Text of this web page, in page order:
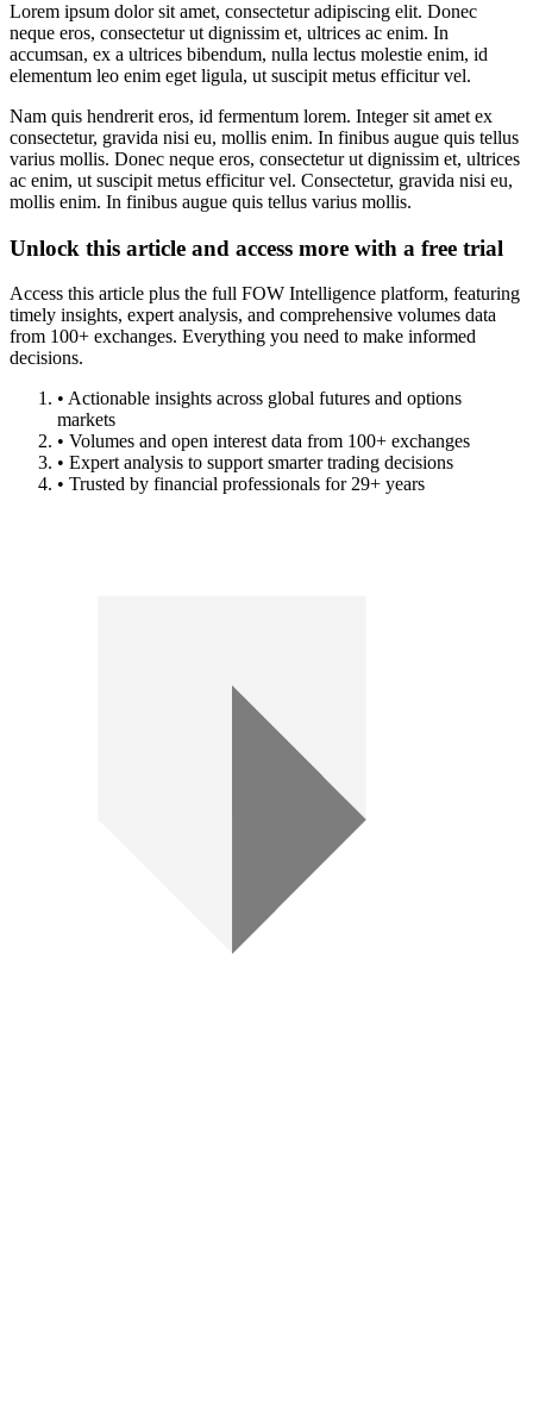
Lorem ipsum dolor sit amet, consectetur adipiscing elit. Donec
neque eros, consectetur ut dignissim et, ultrices ac enim. In
accumsan, ex a ultrices bibendum, nulla lectus molestie enim, id
elementum leo enim eget ligula, ut suscipit metus efficitur vel.
Nam quis hendrerit eros, id fermentum lorem. Integer sit amet ex
consectetur, gravida nisi eu, mollis enim. In finibus augue quis tellus
varius mollis. Donec neque eros, consectetur ut dignissim et, ultrices
ac enim, ut suscipit metus efficitur vel. Consectetur, gravida nisi eu,
mollis enim. In finibus augue quis tellus varius mollis.
Unlock this article and access more with a free trial
Access this article plus the full FOW Intelligence platform, featuring
timely insights, expert analysis, and comprehensive volumes data
from 100+ exchanges. Everything you need to make informed
decisions.
• Actionable insights across global futures and options
markets
• Volumes and open interest data from 100+ exchanges
• Expert analysis to support smarter trading decisions
• Trusted by financial professionals for 29+ years